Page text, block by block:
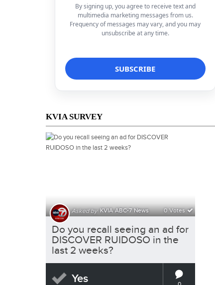
By signing up, you agree to receive text and
multimedia marketing messages from us.
Frequency of messages may vary, and you may
unsubscribe at any time.
KVIA SURVEY